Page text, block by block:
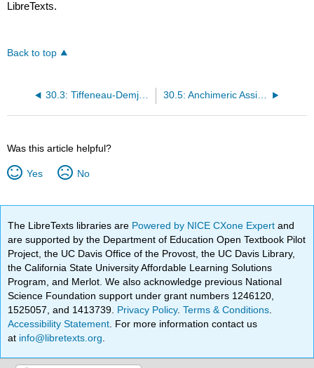
LibreTexts.
Back to top
30.3: Tiffeneau-Demjanov Rearrangement 30.5: Anchimeric Assistance by Other Neighboring Groups
Was this article helpful?
Yes No
The LibreTexts libraries are Powered by NICE CXone Expertand
are supported by the Department of Education Open Textbook Pilot
Project, the UC Davis Office of the Provost, the UC Davis Library,
the California State University Affordable Learning Solutions
Program, and Merlot. We also acknowledge previous National
Science Foundation support under grant numbers 1246120,
1525057, and 1413739. Privacy Policy.Terms & Conditions
Accessibility Statement . For more information contact us
at info@libretexts.org